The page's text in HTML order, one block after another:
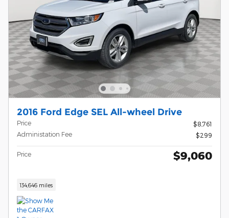
2016 Ford Edge SEL All-wheel Drive
Price
$8,761
Administation Fee
$299
Price $9,060
134,646 miles